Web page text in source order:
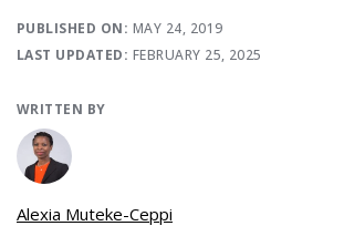
PUBLISHED ON: MAY 24, 2019
LAST UPDATED: FEBRUARY 25, 2025
WRITTEN BY
Alexia Muteke-Ceppi